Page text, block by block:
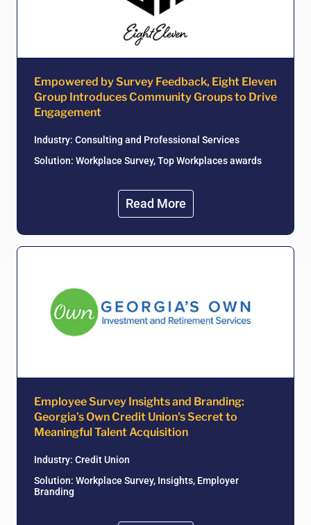
Empowered by Survey Feedback, Eight Eleven
Group Introduces Community Groups to Drive
Engagement
Industry: Consulting and Professional Services
Solution: Workplace Survey, Top Workplaces awards
Read More
Employee Survey Insights and Branding:
Georgia’s Own Credit Union's Secret to
Meaningful Talent Acquisition
Industry: Credit Union
Solution: Workplace Survey, Insights, Employer
Branding